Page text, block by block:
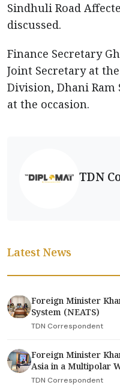
Sindhuli Road
discussed.
Finance Secretary
Joint Secretary at
Division, Dhani
at the occasion.
TDN
Latest News
Foreign Minister
System (NEATS)
TDN Correspondent
Foreign Minister
Asia in a Multipolar
TDN Correspondent